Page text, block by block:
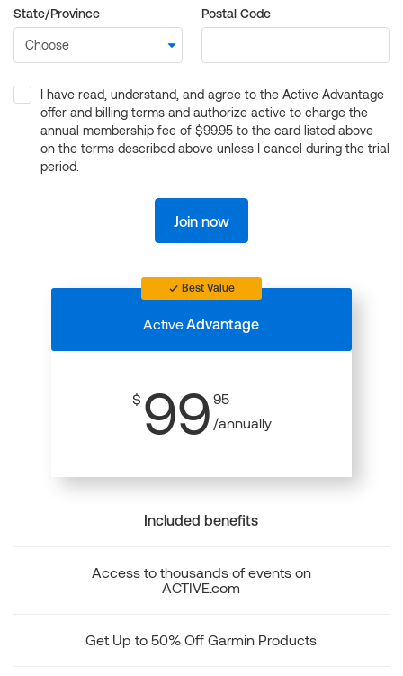
State/Province Postal Code
I have read, understand, and agree to the Active Advantage
offer and billing terms and authorize active to charge the
annual membership fee of $99.95 to the card listed above
on the terms described above unless I cancel during the trial
period.
Join now
Best Value
ActiveAdvantage
$ 99 95
/annually
Included benefits
Access to thousands of events on
ACTIVE.com
Get Up to 50% Off Garmin Products